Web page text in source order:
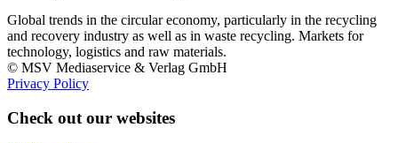
Global trends in the circular economy, particularly in the recycling
and recovery industry as well as in waste recycling. Markets for
technology, logistics and raw materials.
© MSV Mediaservice & Verlag GmbH
Privacy Policy
Check out our websites